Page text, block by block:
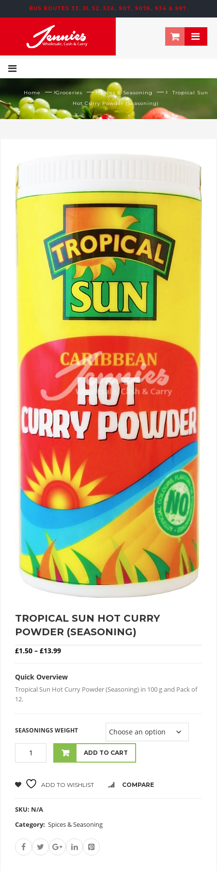
BUS ROUTES 33, 51, 52, 52A, 907, 907A, 934 & 997.
Home — ›Groceries — ›Spices & Seasoning — ›
Tropical Sun
Hot Curry Powder (Seasoning)
TROPICAL SUN HOT CURRY
POWDER (SEASONING)
£1.50 – £13.99Price range: £1.50 through £13.99
Quick Overview
Tropical Sun Hot Curry Powder (Seasoning) in 100 g and Pack of
12.
SEASONINGS WEIGHT
ADD TO CART
ADD TO WISHLIST COMPARE
SKU: N/A
Category: Spices & Seasoning